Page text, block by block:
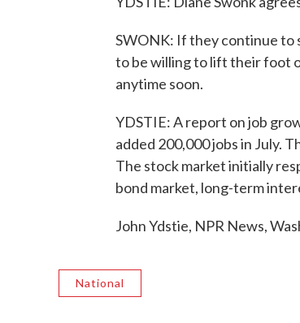
SWONK: If they continue to
to be willing to lift their foot
anytime soon.
YDSTIE: A report on job
added 200,000 jobs in July.
The stock market initially
bond market, long-term
John Ydstie, NPR News,
National